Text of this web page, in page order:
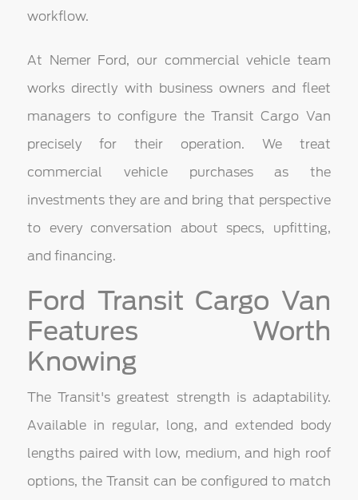
workflow.
At Nemer Ford, our commercial vehicle team
works directly with business owners and fleet
managers to configure the Transit Cargo Van
precisely for their operation. We treat
commercial vehicle purchases as the
investments they are and bring that perspective
to every conversation about specs, upfitting,
and financing.
Ford Transit Cargo Van
Features Worth
Knowing
The Transit's greatest strength is adaptability.
Available in regular, long, and extended body
lengths paired with low, medium, and high roof
options, the Transit can be configured to match